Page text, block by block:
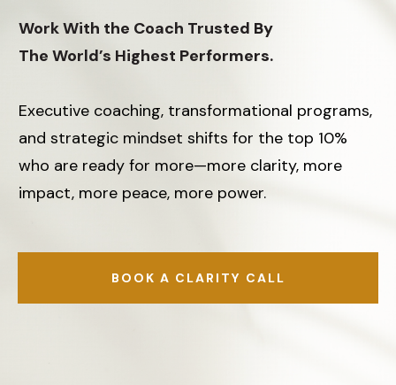
Work With the Coach Trusted By
The World’s Highest Performers.
Executive coaching, transformational programs,
and strategic mindset shifts for the top 10%
who are ready for more—more clarity, more
impact, more peace, more power.
BOOK A CLARITY CALL